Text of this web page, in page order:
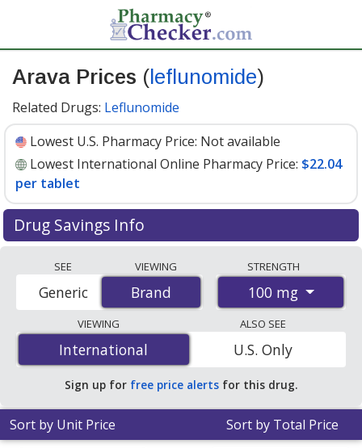
Arava Prices ( leflunomide)
Related Drugs: Leflunomide
Lowest U.S. Pharmacy Price: Not available
Lowest International Online Pharmacy Price: $22.04
per tablet
Drug Savings Info
international online pharmacies, U.S. mail-order
pharmacies, and discount coupon programs. The
lowest available price for Arava (leflunomide) 100 mg is
$22.04 per tabletfor 30 tablets at PharmacyChecker-
accredited online pharmacies.
SEE
Brand
Generic
VIEWING
Brand
STRENGTH
100 mg
VIEWING
International
International
ALSO SEE
U.S. Only
Sign up for free price alerts for this drug.
Sort by Unit Price Sort by Total Price